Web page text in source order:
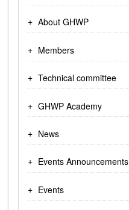
About GHWP
Members
Technical committee
GHWP Academy
News
Events Announcements
Events